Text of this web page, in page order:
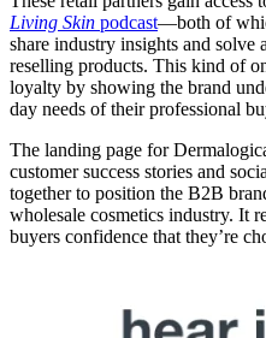
Living Skin podcast—both of
share industry insights and solve
reselling products. This kind of
loyalty by showing the brand
day needs of their professional
The landing page for
customer success stories and
together to position the B2B
wholesale cosmetics industry. It
buyers confidence that they’re